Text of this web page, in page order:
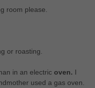
room please.
or roasting.
in an electric oven. I
used a gas oven.